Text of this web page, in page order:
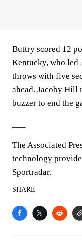
Buttry scored 12
Kentucky, who led
throws with five
ahead. Jacoby Hill
buzzer to end the
The Associated
technology
Sportradar.
SHARE